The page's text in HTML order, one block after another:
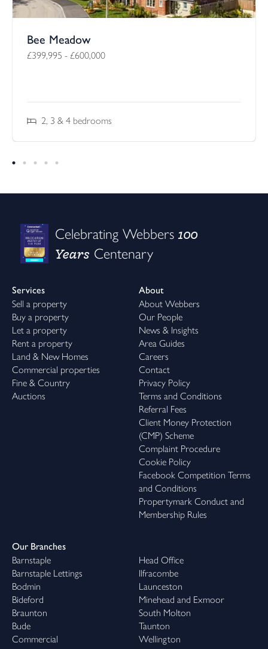
Bee Meadow
£399,995 - £600,000
2, 3 & 4 bedrooms
Celebrating Webbers 100
Years Centenary
Services
Sell a property
Buy a property
Let a property
Rent a property
Land & New Homes
Commercial properties
Fine & Country
Auctions
About
About Webbers
Our People
News & Insights
Area Guides
Careers
Contact
Privacy Policy
Terms and Conditions
Referral Fees
Client Money Protection
(CMP) Scheme
Complaint Procedure
Cookie Policy
Facebook Competition Terms
and Conditions
Propertymark Conduct and
Membership Rules
Our Branches
Barnstaple
Barnstaple Lettings
Bodmin
Bideford
Braunton
Bude
Commercial
Head Office
Ilfracombe
Launceston
Minehead and Exmoor
South Molton
Taunton
Wellington